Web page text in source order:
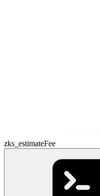
zks_estimateFee